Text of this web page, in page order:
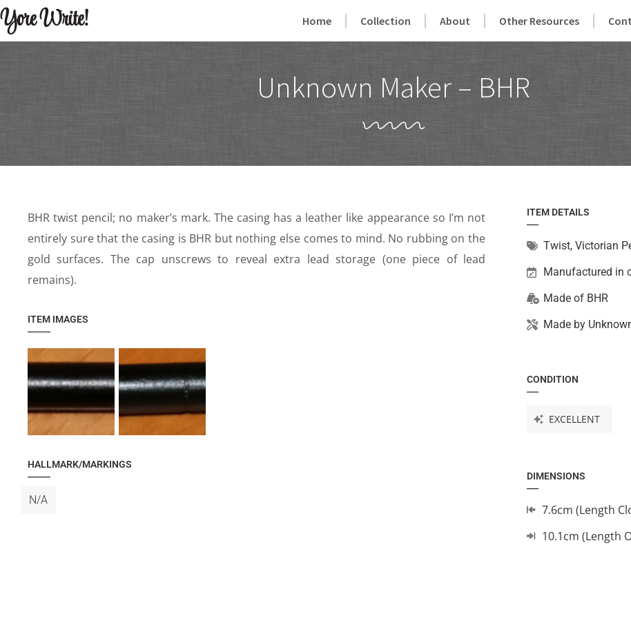
Yore Write! Home Collection About Other Resources
Unknown Maker – BHR
BHR twist pencil; no maker’s mark. The casing has a leather like appearance so I’m not
entirely sure that the casing is BHR but nothing else comes to mind. No rubbing on the
gold surfaces. The cap unscrews to reveal extra lead storage (one piece of lead
remains).
ITEM IMAGES
HALLMARK/MARKINGS
N/A
ITEM DETAILS
Twist, Victorian
Manufactured in
Made of BHR
Made by
CONDITION
EXCELLENT
DIMENSIONS
7.6cm (Length
10.1cm (Length